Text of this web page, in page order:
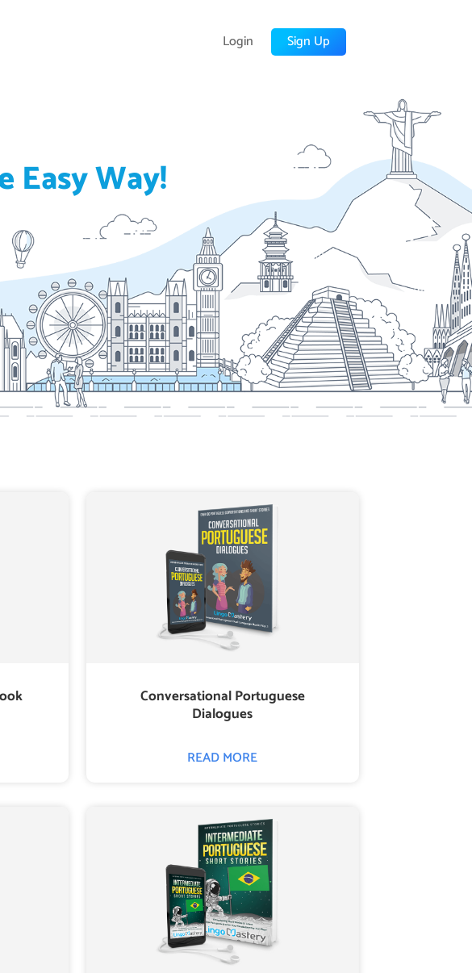
Login Sign Up
Easy Way!
Conversational Portuguese
Dialogues
READ MORE